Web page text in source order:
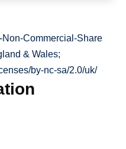
Commercial-Share
& Wales;
by-nc-sa/2.0/uk/